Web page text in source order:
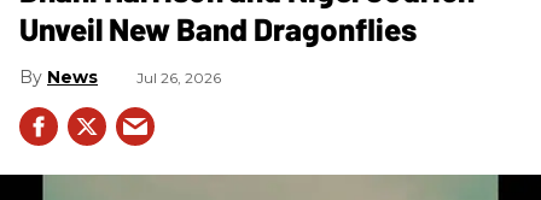
Unveil New Band Dragonflies
News Jul 26, 2026